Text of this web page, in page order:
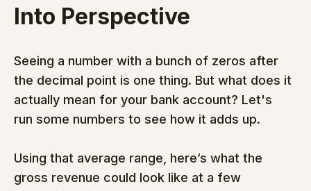
Into Perspective
Seeing a number with a bunch of zeros after
the decimal point is one thing. But what does it
actually mean for your bank account? Let's
run some numbers to see how it adds up.
Using that average range, here’s what the
gross revenue could look like at a few